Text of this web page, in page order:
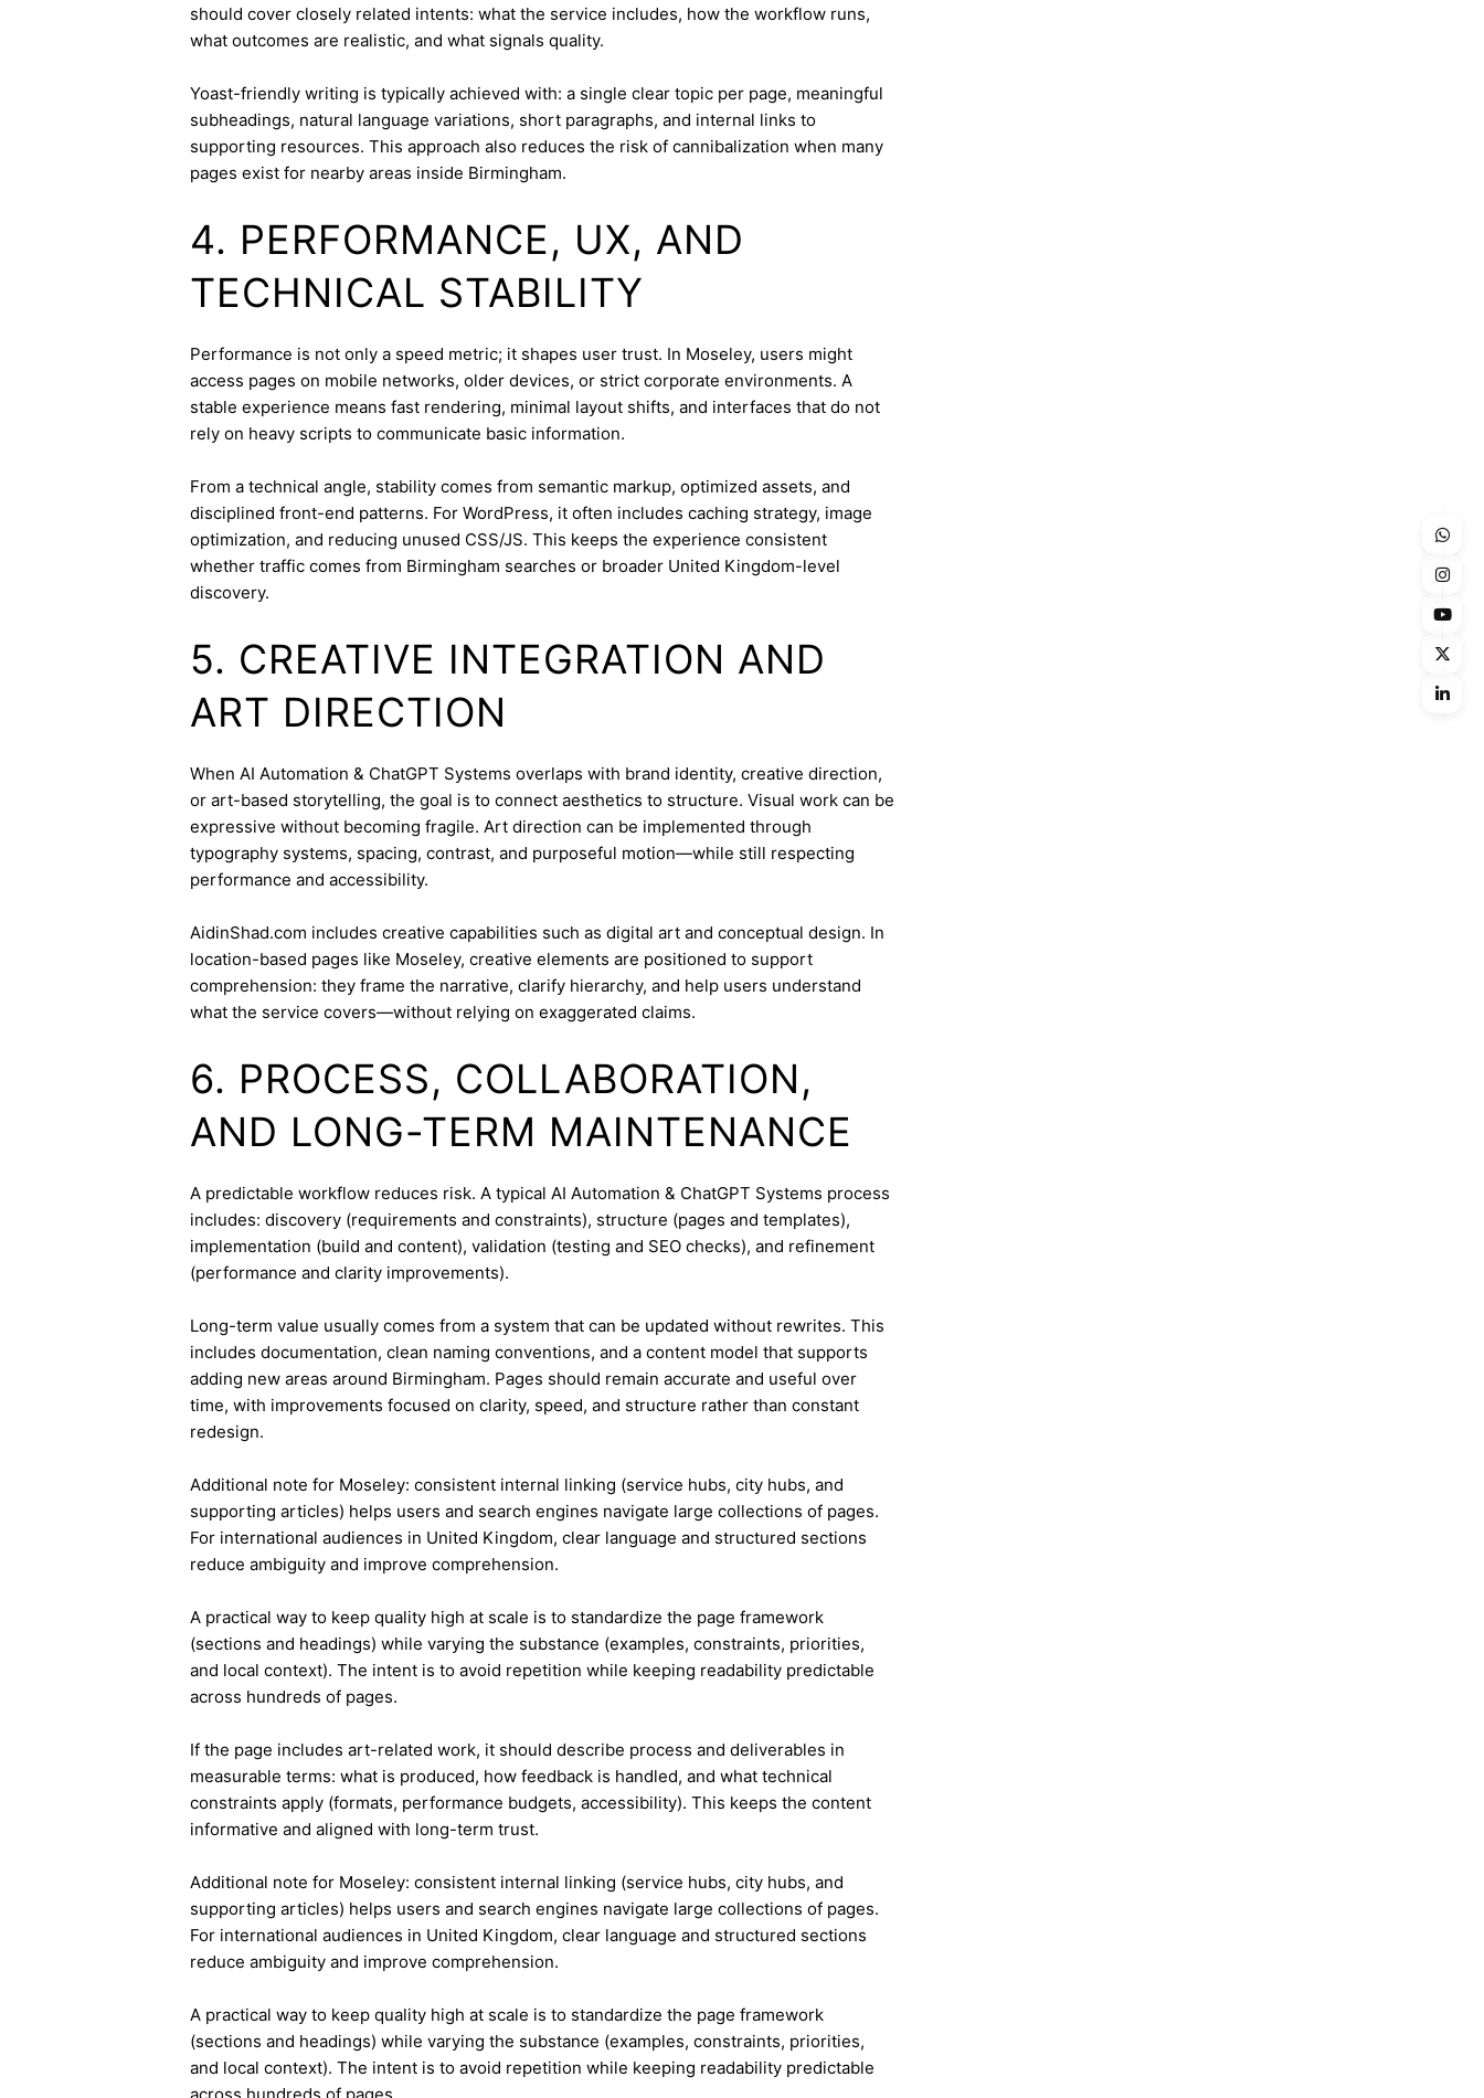
should cover closely related intents: what the service includes, how the workflow runs,
what outcomes are realistic, and what signals quality.
Yoast-friendly writing is typically achieved with: a single clear topic per page, meaningful
subheadings, natural language variations, short paragraphs, and internal links to
supporting resources. This approach also reduces the risk of cannibalization when many
pages exist for nearby areas inside Birmingham.
4. PERFORMANCE, UX, AND
TECHNICAL STABILITY
Performance is not only a speed metric; it shapes user trust. In Moseley, users might
access pages on mobile networks, older devices, or strict corporate environments. A
stable experience means fast rendering, minimal layout shifts, and interfaces that do not
rely on heavy scripts to communicate basic information.
From a technical angle, stability comes from semantic markup, optimized assets, and
disciplined front-end patterns. For WordPress, it often includes caching strategy, image
optimization, and reducing unused CSS/JS. This keeps the experience consistent
whether traffic comes from Birmingham searches or broader United Kingdom-level
discovery.
5. CREATIVE INTEGRATION AND
ART DIRECTION
When AI Automation & ChatGPT Systems overlaps with brand identity, creative direction,
or art-based storytelling, the goal is to connect aesthetics to structure. Visual work can be
expressive without becoming fragile. Art direction can be implemented through
typography systems, spacing, contrast, and purposeful motion—while still respecting
performance and accessibility.
AidinShad.com includes creative capabilities such as digital art and conceptual design. In
location-based pages like Moseley, creative elements are positioned to support
comprehension: they frame the narrative, clarify hierarchy, and help users understand
what the service covers—without relying on exaggerated claims.
6. PROCESS, COLLABORATION,
AND LONG-TERM MAINTENANCE
A predictable workflow reduces risk. A typical AI Automation & ChatGPT Systems process
includes: discovery (requirements and constraints), structure (pages and templates),
implementation (build and content), validation (testing and SEO checks), and refinement
(performance and clarity improvements).
Long-term value usually comes from a system that can be updated without rewrites. This
includes documentation, clean naming conventions, and a content model that supports
adding new areas around Birmingham. Pages should remain accurate and useful over
time, with improvements focused on clarity, speed, and structure rather than constant
redesign.
Additional note for Moseley: consistent internal linking (service hubs, city hubs, and
supporting articles) helps users and search engines navigate large collections of pages.
For international audiences in United Kingdom, clear language and structured sections
reduce ambiguity and improve comprehension.
A practical way to keep quality high at scale is to standardize the page framework
(sections and headings) while varying the substance (examples, constraints, priorities,
and local context). The intent is to avoid repetition while keeping readability predictable
across hundreds of pages.
If the page includes art-related work, it should describe process and deliverables in
measurable terms: what is produced, how feedback is handled, and what technical
constraints apply (formats, performance budgets, accessibility). This keeps the content
informative and aligned with long-term trust.
Additional note for Moseley: consistent internal linking (service hubs, city hubs, and
supporting articles) helps users and search engines navigate large collections of pages.
For international audiences in United Kingdom, clear language and structured sections
reduce ambiguity and improve comprehension.
A practical way to keep quality high at scale is to standardize the page framework
(sections and headings) while varying the substance (examples, constraints, priorities,
and local context). The intent is to avoid repetition while keeping readability predictable